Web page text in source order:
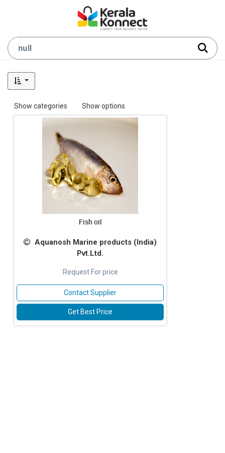
Show categories Show options
Fish oil
Aquanosh Marine products (lndia)
Pvt.Ltd.
Request For price
Contact Supplier
Get Best Price